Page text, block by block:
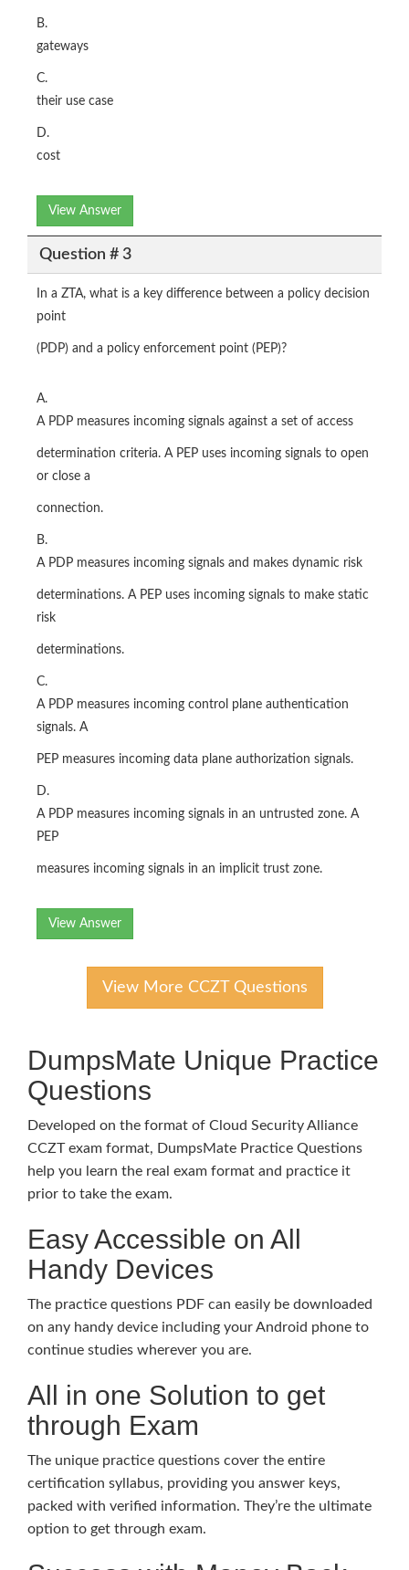
B.
gateways
C.
their use case
D.
cost
View Answer
Question # 3
In a ZTA, what is a key difference between a policy decision
point
(PDP) and a policy enforcement point (PEP)?
A.
A PDP measures incoming signals against a set of access
determination criteria. A PEP uses incoming signals to open
or close a
connection.
B.
A PDP measures incoming signals and makes dynamic risk
determinations. A PEP uses incoming signals to make static
risk
determinations.
C.
A PDP measures incoming control plane authentication
signals. A
PEP measures incoming data plane authorization signals.
D.
A PDP measures incoming signals in an untrusted zone. A
PEP
measures incoming signals in an implicit trust zone.
View Answer
View More CCZT Questions
DumpsMate Unique Practice
Questions
Developed on the format of Cloud Security Alliance
CCZT exam format, DumpsMate Practice Questions
help you learn the real exam format and practice it
prior to take the exam.
Easy Accessible on All
Handy Devices
The practice questions PDF can easily be downloaded
on any handy device including your Android phone to
continue studies wherever you are.
All in one Solution to get
through Exam
The unique practice questions cover the entire
certification syllabus, providing you answer keys,
packed with verified information. They’re the ultimate
option to get through exam.